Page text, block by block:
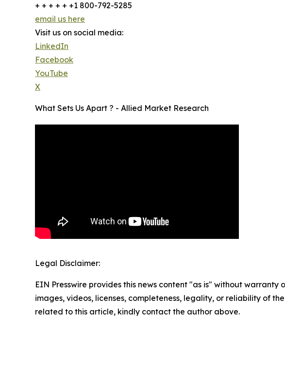
+ + + + + +1 800-792-5285
email us here
Visit us on social media:
LinkedIn
Facebook
YouTube
X
What Sets Us Apart ? - Allied Market Research
Legal Disclaimer:
EIN Presswire provides this news content "as is" without
images, videos, licenses, completeness, legality, or reliability of
related to this article, kindly contact the author above.